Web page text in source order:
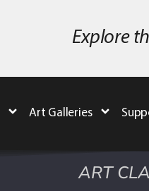
Explore
Art Galleries
ART